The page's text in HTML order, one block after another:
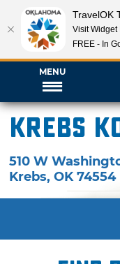
MENU
Krebs
510 W
Krebs,OK 74554
TravelOK
Visit Widget
FREE - In